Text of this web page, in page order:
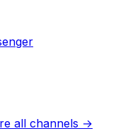
all channels →